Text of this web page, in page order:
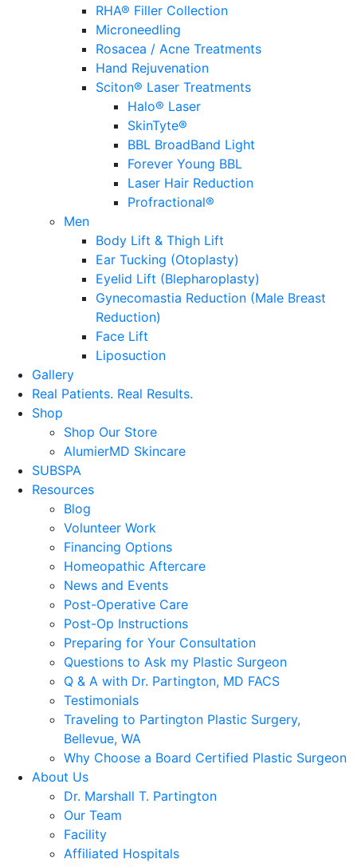
RHA® Filler Collection
Microneedling
Rosacea / Acne Treatments
Hand Rejuvenation
Sciton® Laser Treatments
Halo® Laser
SkinTyte®
BBL BroadBand Light
Forever Young BBL
Laser Hair Reduction
Profractional®
Men
Body Lift & Thigh Lift
Ear Tucking (Otoplasty)
Eyelid Lift (Blepharoplasty)
Gynecomastia Reduction (Male Breast
Reduction)
Face Lift
Liposuction
Gallery
Real Patients. Real Results.
Shop
Shop Our Store
AlumierMD Skincare
SUBSPA
Resources
Blog
Volunteer Work
Financing Options
Homeopathic Aftercare
News and Events
Post-Operative Care
Post-Op Instructions
Preparing for Your Consultation
Questions to Ask my Plastic Surgeon
Q & A with Dr. Partington, MD FACS
Testimonials
Traveling to Partington Plastic Surgery,
Bellevue, WA
Why Choose a Board Certified Plastic Surgeon
About Us
Dr. Marshall T. Partington
Our Team
Facility
Affiliated Hospitals